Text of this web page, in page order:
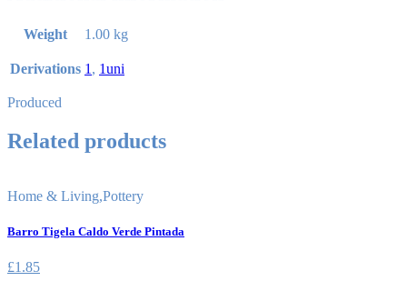
Weight 1.00 kg
Derivations 1 , 1uni
Produced
Related products
Home & Living,Pottery
Barro Tigela Caldo Verde Pintada
£1.85